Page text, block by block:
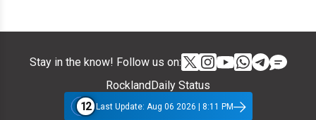
Stay in the know! Follow us on:
RocklandDaily Status
12 Last Update: Aug 06 2026 | 8:11 PM